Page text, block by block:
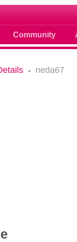
Community
neda67